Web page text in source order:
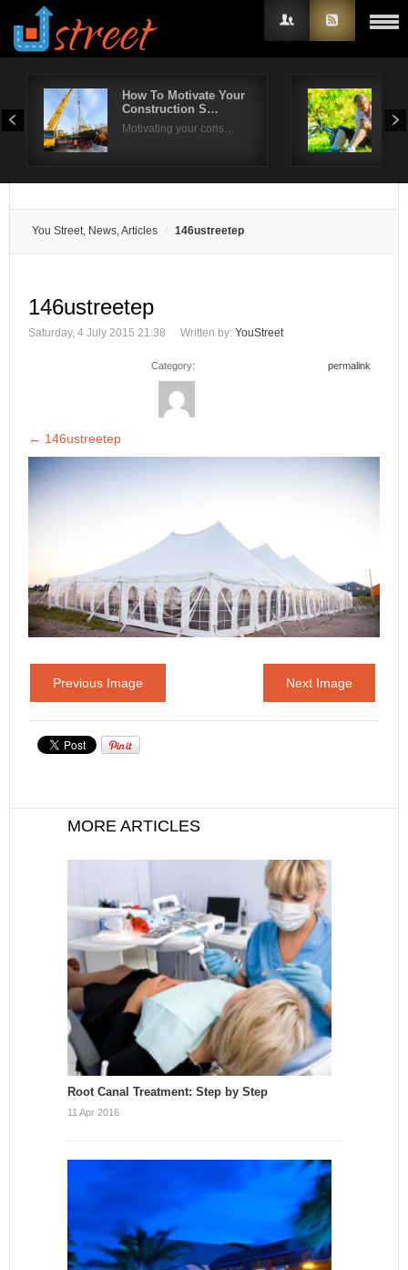
How To Motivate Your
Construction S…
Motivating your cons…
You Street, News, Articles 146ustreetep
146ustreetep
Saturday, 4 July 2015 21:38 Written by: YouStreet
Category: permalink
← 146ustreetep
Previous Image Next Image
MORE ARTICLES
Root Canal Treatment: Step by Step
11 Apr 2016
Username
Remember Me